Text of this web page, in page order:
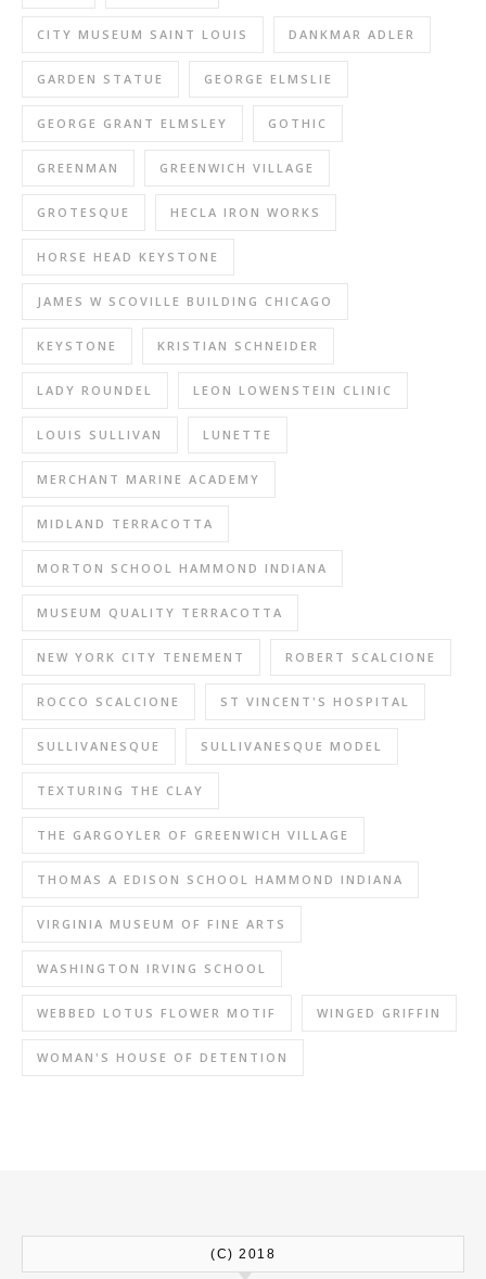
CITY MUSEUM SAINT LOUIS DANKMAR ADLER
GARDEN STATUE GEORGE ELMSLIE
GEORGE GRANT ELMSLEY GOTHIC
GREENMAN GREENWICH VILLAGE
GROTESQUE HECLA IRON WORKS
HORSE HEAD KEYSTONE
JAMES W SCOVILLE BUILDING CHICAGO
KEYSTONE KRISTIAN SCHNEIDER
LADY ROUNDEL LEON LOWENSTEIN CLINIC
LOUIS SULLIVAN LUNETTE
MERCHANT MARINE ACADEMY
MIDLAND TERRACOTTA
MORTON SCHOOL HAMMOND INDIANA
MUSEUM QUALITY TERRACOTTA
NEW YORK CITY TENEMENT ROBERT SCALCIONE
ROCCO SCALCIONE ST VINCENT'S HOSPITAL
SULLIVANESQUE SULLIVANESQUE MODEL
TEXTURING THE CLAY
THE GARGOYLER OF GREENWICH VILLAGE
THOMAS A EDISON SCHOOL HAMMOND INDIANA
VIRGINIA MUSEUM OF FINE ARTS
WASHINGTON IRVING SCHOOL
WEBBED LOTUS FLOWER MOTIF WINGED GRIFFIN
WOMAN'S HOUSE OF DETENTION
(C) 2018